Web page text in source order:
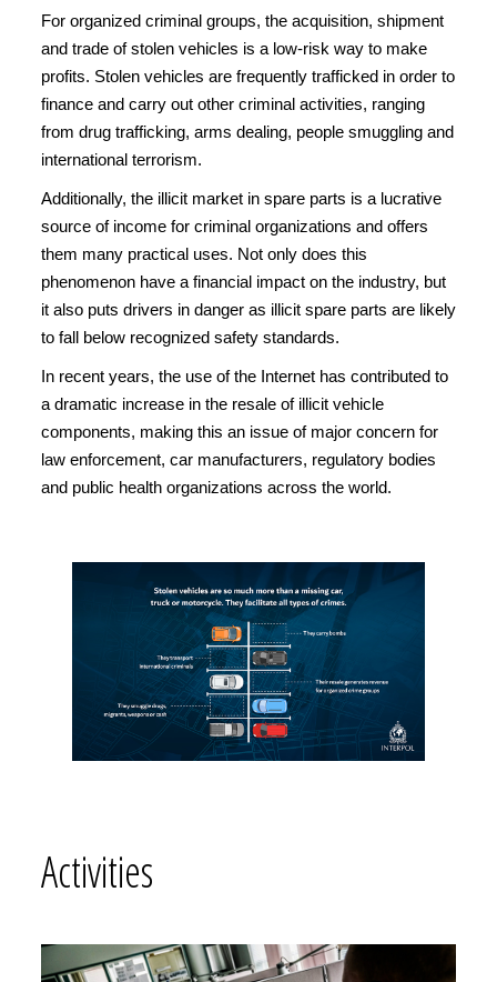
For organized criminal groups, the acquisition, shipment
and trade of stolen vehicles is a low-risk way to make
profits. Stolen vehicles are frequently trafficked in order to
finance and carry out other criminal activities, ranging
from drug trafficking, arms dealing, people smuggling and
international terrorism.
Additionally, the illicit market in spare parts is a lucrative
source of income for criminal organizations and offers
them many practical uses. Not only does this
phenomenon have a financial impact on the industry, but
it also puts drivers in danger as illicit spare parts are likely
to fall below recognized safety standards.
In recent years, the use of the Internet has contributed to
a dramatic increase in the resale of illicit vehicle
components, making this an issue of major concern for
law enforcement, car manufacturers, regulatory bodies
and public health organizations across the world.
Activities